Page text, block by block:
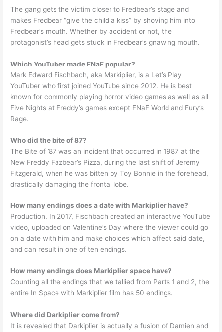
The gang gets the victim closer to Fredbear’s stage and
makes Fredbear “give the child a kiss” by shoving him into
Fredbear’s mouth. Whether by accident or not, the
protagonist’s head gets stuck in Fredbear’s gnawing mouth.
Which YouTuber made FNaF popular?
Mark Edward Fischbach, aka Markiplier, is a Let’s Play
YouTuber who first joined YouTube since 2012. He is best
known for commonly playing horror video games as well as all
Five Nights at Freddy’s games except FNaF World and Fury’s
Rage.
Who did the bite of 87?
The Bite of ’87 was an incident that occurred in 1987 at the
New Freddy Fazbear’s Pizza, during the last shift of Jeremy
Fitzgerald, when he was bitten by Toy Bonnie in the forehead,
drastically damaging the frontal lobe.
How many endings does a date with Markiplier have?
Production. In 2017, Fischbach created an interactive YouTube
video, uploaded on Valentine’s Day where the viewer could go
on a date with him and make choices which affect said date,
and can result in one of ten endings.
How many endings does Markiplier space have?
Counting all the endings that we tallied from Parts 1 and 2, the
entire In Space with Markiplier film has 50 endings.
Where did Darkiplier come from?
It is revealed that Darkiplier is actually a fusion of Damien and